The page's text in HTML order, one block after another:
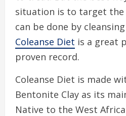
situation is to target the
can be done by
Coleanse Diet is a great
proven record.
Coleanse Diet is made
Bentonite Clay as its
Native to the West